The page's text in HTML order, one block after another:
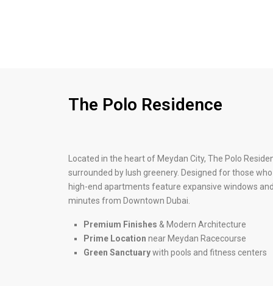
The Polo Residence
Located in the heart of Meydan City, The Polo
surrounded by lush greenery. Designed for those
high-end apartments feature expansive windows
minutes from Downtown Dubai.
Premium Finishes & Modern Architecture
Prime Location near Meydan Racecourse
Green Sanctuarywith pools and fitness centers